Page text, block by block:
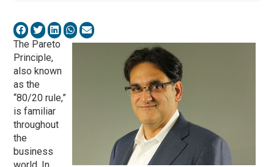
The Pareto
Principle,
also known
as the
“80/20 rule,”
is familiar
throughout
the
business